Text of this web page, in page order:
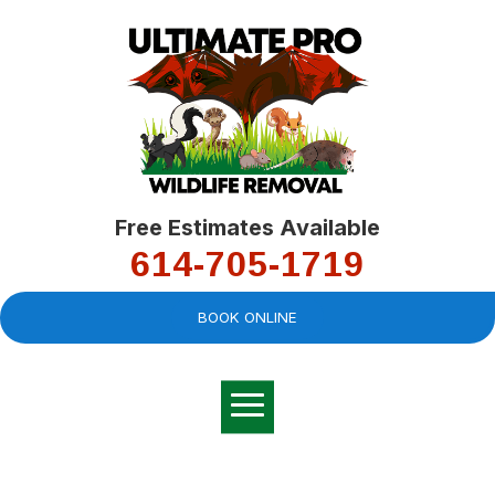
Free Estimates Available
614-705-1719
BOOK ONLINE